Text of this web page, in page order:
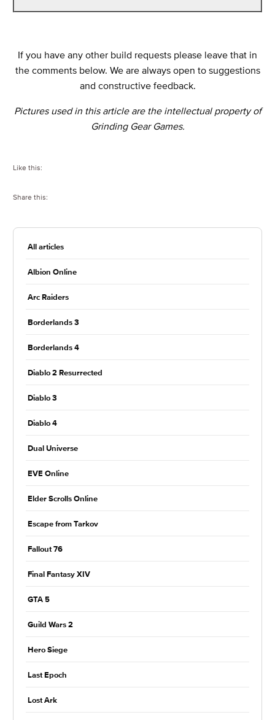
If you have any other build requests please leave that in
the comments below. We are always open to suggestions
and constructive feedback.
Pictures used in this article are the intellectual property of
Grinding Gear Games.
Like this:
Share this:
All articles
Albion Online
Arc Raiders
Borderlands 3
Borderlands 4
Diablo 2 Resurrected
Diablo 3
Diablo 4
Dual Universe
EVE Online
Elder Scrolls Online
Escape from Tarkov
Fallout 76
Final Fantasy XIV
GTA 5
Guild Wars 2
Hero Siege
Last Epoch
Lost Ark